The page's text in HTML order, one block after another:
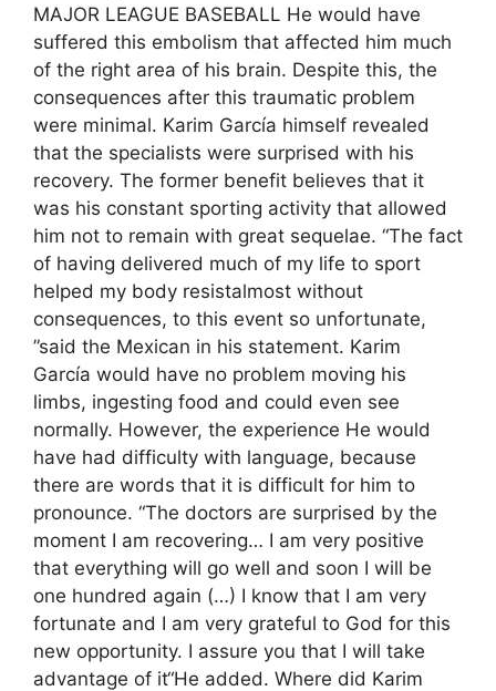
MAJOR LEAGUE BASEBALL He would have
suffered this embolism that affected him much
of the right area of ​​his brain. Despite this, the
consequences after this traumatic problem
were minimal. Karim García himself revealed
that the specialists were surprised with his
recovery. The former benefit believes that it
was his constant sporting activity that allowed
him not to remain with great sequelae. “The fact
of having delivered much of my life to sport
helped my body resistalmost without
consequences, to this event so unfortunate,
”said the Mexican in his statement. Karim
García would have no problem moving his
limbs, ingesting food and could even see
normally. However, the experience He would
have had difficulty with language, because
there are words that it is difficult for him to
pronounce. “The doctors are surprised by the
moment I am recovering… I am very positive
that everything will go well and soon I will be
one hundred again (…) I know that I am very
fortunate and I am very grateful to God for this
new opportunity. I assure you that I will take
advantage of it“He added. Where did Karim